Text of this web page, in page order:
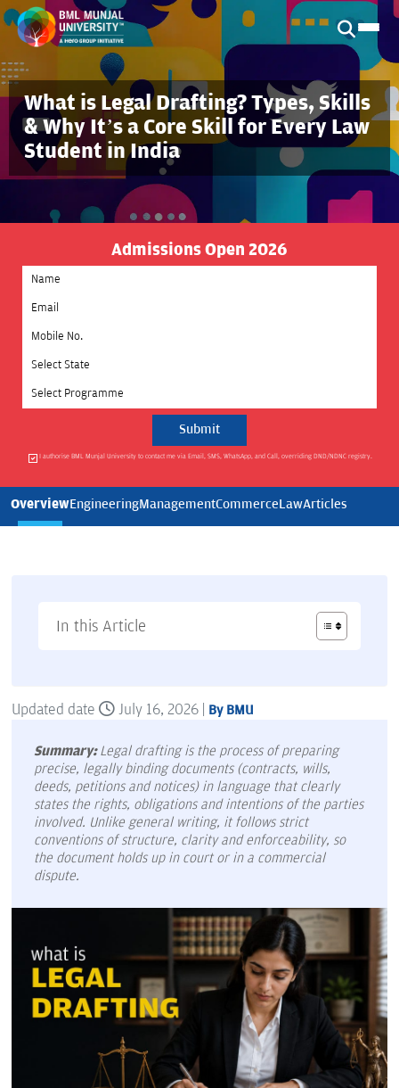
What is Legal Drafting? Types, Skills
& Why It’s a Core Skill for Every Law
Student in India
Admissions Open 2026
Select State
Select Programme
I authorise BML Munjal University to contact me via Email, SMS, WhatsApp, and Call, overriding DND/NDNC registry.
OverviewEngineeringManagementCommerceLawArticles
In this Article
Updated date July 16, 2026 | By BMU
Summary:Legal drafting is the process of preparing
precise, legally binding documents (contracts, wills,
deeds, petitions and notices) in language that clearly
states the rights, obligations and intentions of the parties
involved. Unlike general writing, it follows strict
conventions of structure, clarity and enforceability, so
the document holds up in court or in a commercial
dispute.